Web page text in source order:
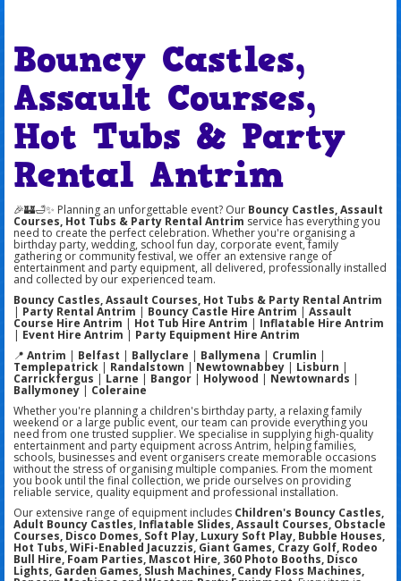
Bouncy Castles,
Assault Courses,
Hot Tubs & Party
Rental Antrim
🎉🏰🛁✨ Planning an unforgettable event? Our Bouncy Castles, Assault
Courses, Hot Tubs & Party Rental Antrim service has everything you
need to create the perfect celebration. Whether you're organising a
birthday party, wedding, school fun day, corporate event, family
gathering or community festival, we offer an extensive range of
entertainment and party equipment, all delivered, professionally installed
and collected by our experienced team.
Bouncy Castles, Assault Courses, Hot Tubs & Party Rental Antrim
| Party Rental Antrim | Bouncy Castle Hire Antrim | Assault
Course Hire Antrim | Hot Tub Hire Antrim | Inflatable Hire Antrim
| Event Hire Antrim | Party Equipment Hire Antrim
📍 Antrim | Belfast | Ballyclare | Ballymena | Crumlin |
Templepatrick | Randalstown |Newtownabbey | Lisburn |
Carrickfergus |Larne | Bangor | Holywood | Newtownards |
Ballymoney | Coleraine
Whether you're planning a children's birthday party, a relaxing family
weekend or a large public event, our team can provide everything you
need from one trusted supplier. We specialise in supplying high-quality
entertainment and party equipment across Antrim, helping families,
schools, businesses and event organisers create memorable occasions
without the stress of organising multiple companies. From the moment
you book until the final collection, we pride ourselves on providing
reliable service, quality equipment and professional installation.
Our extensive range of equipment includes Children's Bouncy Castles,
Adult Bouncy Castles, Inflatable Slides, Assault Courses, Obstacle
Courses, Disco Domes, Soft Play, Luxury Soft Play, Bubble Houses,
Hot Tubs, WiFi-Enabled Jacuzzis, Giant Games, Crazy Golf, Rodeo
Bull Hire, Foam Parties, Mascot Hire, 360 Photo Booths, Disco
Lights, Garden Games, Slush Machines, Candy Floss Machines,